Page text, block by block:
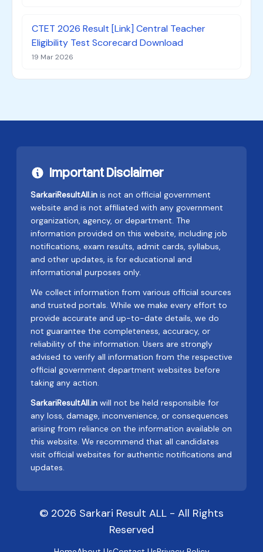
CTET 2026 Result [Link] Central Teacher
Eligibility Test Scorecard Download
19 Mar 2026
Important Disclaimer
SarkariResultAll.in is not an official government
website and is not affiliated with any government
organization, agency, or department. The
information provided on this website, including job
notifications, exam results, admit cards, syllabus,
and other updates, is for educational and
informational purposes only.
We collect information from various official sources
and trusted portals. While we make every effort to
provide accurate and up-to-date details, we do
not guarantee the completeness, accuracy, or
reliability of the information. Users are strongly
advised to verify all information from the respective
official government department websites before
taking any action.
SarkariResultAll.in will not be held responsible for
any loss, damage, inconvenience, or consequences
arising from reliance on the information available on
this website. We recommend that all candidates
visit official websites for authentic notifications and
updates.
© 2026 Sarkari Result ALL - All Rights
Reserved